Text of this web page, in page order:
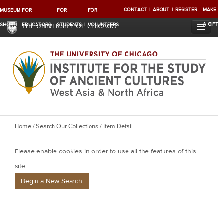
MUSEUM
SHOP
FOR
EDUCATORS
FOR
STUDENTS
FOR
VOLUNTEERS
CONTACT ABOUT REGISTER MAKE
A GIFT
THE UNIVERSITY OF CHICAGO
Y
u
a
e
Home/Search Our Collections/ Item Detail
Please enable cookies in order to use all the features of this
site.
Begin a New Search